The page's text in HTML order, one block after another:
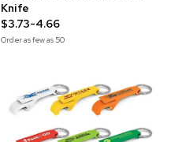
Knife
$3.73-4.66
Order as few as 50